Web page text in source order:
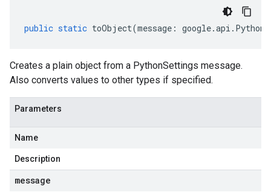
public static toObject(message : google.api .
Creates a plain object from a PythonSettings message.
Also converts values to other types if specified.
Parameters
Name
Description
message